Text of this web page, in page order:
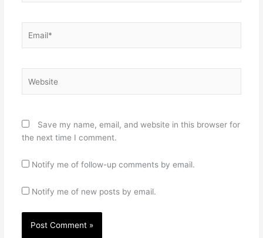
Save my name, email, and website in this browser for
the next time I comment.
Notify me of follow-up comments by email.
Notify me of new posts by email.